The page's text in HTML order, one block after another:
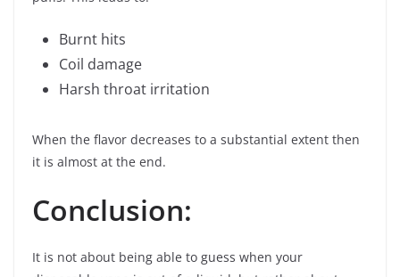
Burnt hits
Coil damage
Harsh throat irritation
When the flavor decreases to a substantial extent then
it is almost at the end.
Conclusion:
It is not about being able to guess when your